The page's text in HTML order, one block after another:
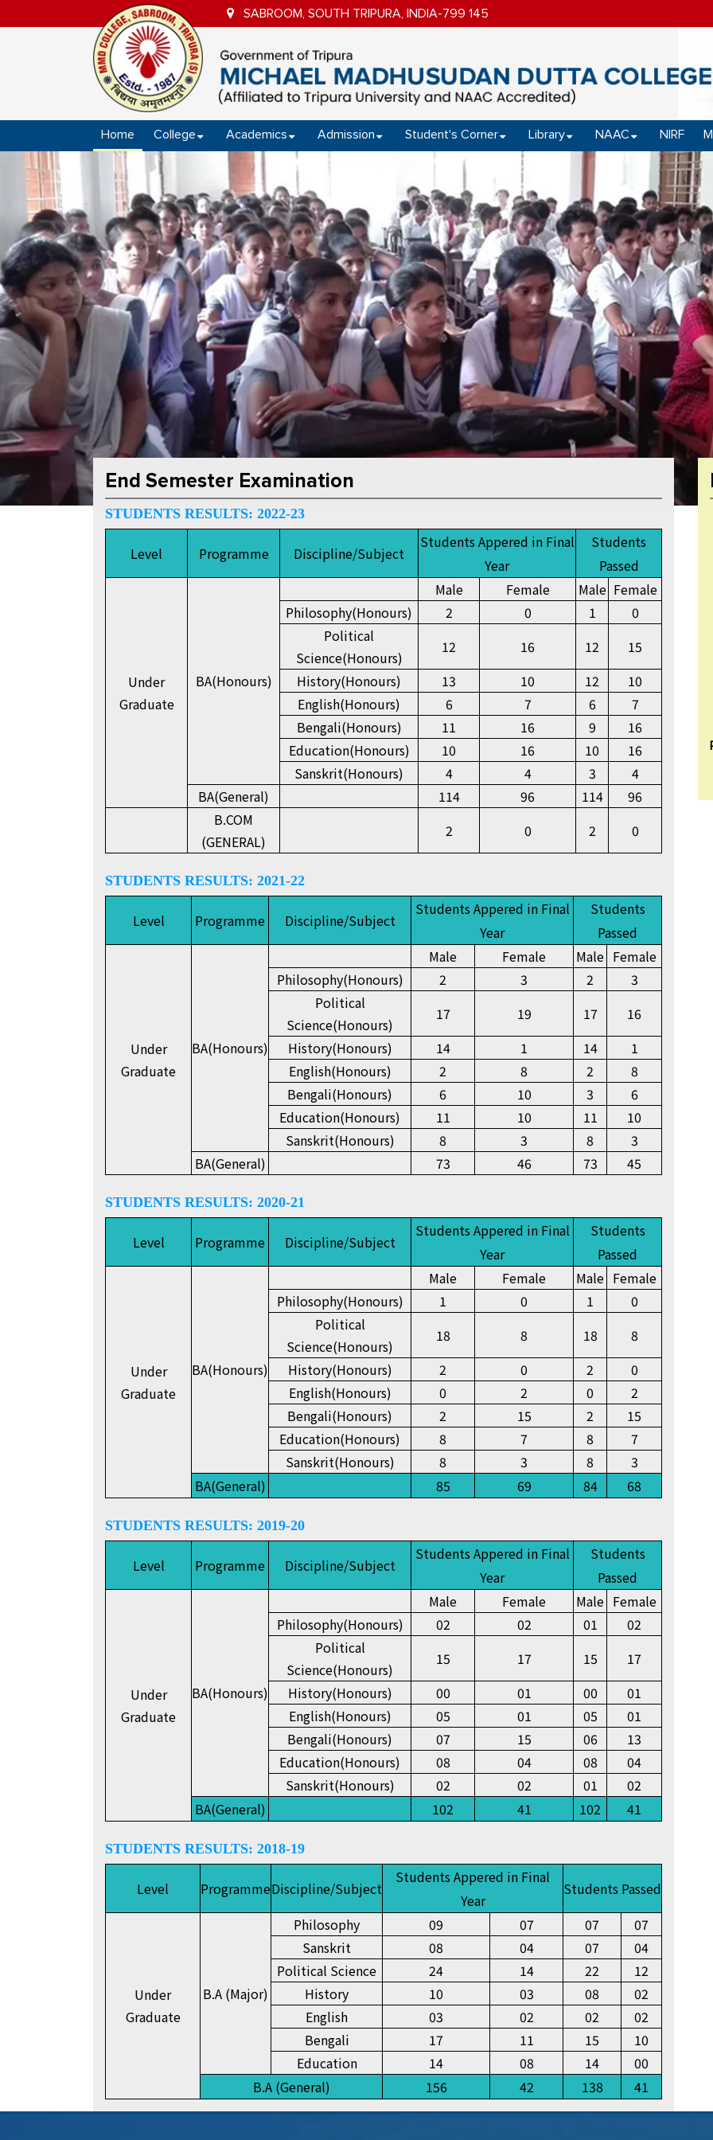
SABROOM, SOUTH TRIPURA, INDIA-799 145
Home College Academics Admission Student's Corner Library NAAC NIRF
End Semester Examination
STUDENTS RESULTS: 2022-23
Level Programme Discipline/Subject
Students Appered in Final
Year
Students
Passed
Under
Graduate
BA(Honours)
Male Female Male Female
Philosophy(Honours)
2 0 1
0
Political
Science(Honours)
12 16 12
15
History(Honours)
13 10 12
10
English(Honours)
6 7 6
7
Bengali(Honours)
11 16 9
16
Education(Honours)
10 16 10
16
Sanskrit(Honours)
4 4 3
4
BA(General)
114 96 114
96
B.COM
(GENERAL)
2 0 2 0
STUDENTS RESULTS: 2021-22
Level Programme Discipline/Subject
Students Appered in Final
Year
Students
Passed
Under
Graduate
BA(Honours)
Male Female Male Female
Philosophy(Honours)
2 3 2
3
Political
Science(Honours)
17 19 17
16
History(Honours)
14 1 14
1
English(Honours)
2 8 2
8
Bengali(Honours)
6 10 3
6
Education(Honours)
11 10 11
10
Sanskrit(Honours)
8 3 8
3
BA(General)
73 46 73 45
STUDENTS RESULTS: 2020-21
Level Programme Discipline/Subject
Students Appered in Final
Year
Students
Passed
Under
Graduate
BA(Honours)
Male Female Male Female
Philosophy(Honours)
1 0 1
0
Political
Science(Honours)
18 8 18
8
History(Honours)
2 0 2
0
English(Honours)
0 2 0
2
Bengali(Honours)
2 15 2
15
Education(Honours)
8 7 8
7
Sanskrit(Honours)
8 3 8
3
BA(General)
85 69 84 68
STUDENTS RESULTS: 2019-20
Level Programme Discipline/Subject
Students Appered in Final
Year
Students
Passed
Under
Graduate
BA(Honours)
Male Female Male Female
Philosophy(Honours)
02 02 01
02
Political
Science(Honours)
15 17 15
17
History(Honours)
00 01 00
01
English(Honours)
05 01 05
01
Bengali(Honours)
07 15 06
13
Education(Honours)
08 04 08
04
Sanskrit(Honours)
02 02 01
02
BA(General)
102 41 102 41
STUDENTS RESULTS: 2018-19
Level ProgrammeDiscipline/Subject
Students Appered in Final
Year
Students Passed
Under
Graduate
B.A (Major)
Philosophy 09 07 07
07
Sanskrit
08 04 07
04
Political Science
24 14 22
12
History
10 03 08
02
English
03 02 02
02
Bengali
17 11 15
10
Education
14 08 14
00
B.A (General)
156 42 138 41